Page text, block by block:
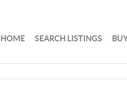
HOME SEARCH LISTINGS